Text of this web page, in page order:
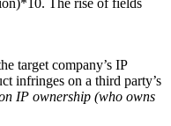
The rise of fields
target company’s IP
infringes on a third party’s
IP ownership (who owns